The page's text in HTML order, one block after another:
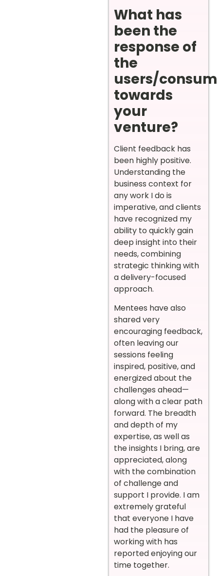
What has
been the
response of
the
users/
towards
your
venture?
Client feedback has
been highly positive.
Understanding the
business context for
any work I do is
imperative, and clients
have recognized my
ability to quickly gain
deep insight into their
needs, combining
strategic thinking with
a delivery-focused
approach.
Mentees have also
shared very
encouraging feedback,
often leaving our
sessions feeling
inspired, positive, and
energized about the
challenges ahead—
along with a clear path
forward. The breadth
and depth of my
expertise, as well as
the insights I bring, are
appreciated, along
with the combination
of challenge and
support I provide. I am
extremely grateful
that everyone I have
had the pleasure of
working with has
reported enjoying our
time together.